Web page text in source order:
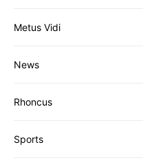
Metus Vidi
News
Rhoncus
Sports